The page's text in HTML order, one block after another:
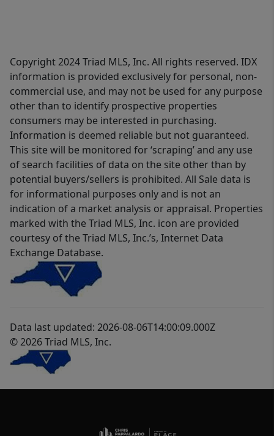
Copyright 2024 Triad MLS, Inc. All rights reserved. IDX
information is provided exclusively for personal, non-
commercial use, and may not be used for any purpose
other than to identify prospective properties
consumers may be interested in purchasing.
Information is deemed reliable but not guaranteed.
This site will be monitored for ‘scraping’ and any use
of search facilities of data on the site other than by
potential buyers/sellers is prohibited. All Sale data is
for informational purposes only and is not an
indication of a market analysis or appraisal. Properties
marked with the Triad MLS, Inc. icon are provided
courtesy of the Triad MLS, Inc.’s, Internet Data
Exchange Database.
Data last updated: 2026-08-06T14:00:09.000Z
© 2026 Triad MLS, Inc.